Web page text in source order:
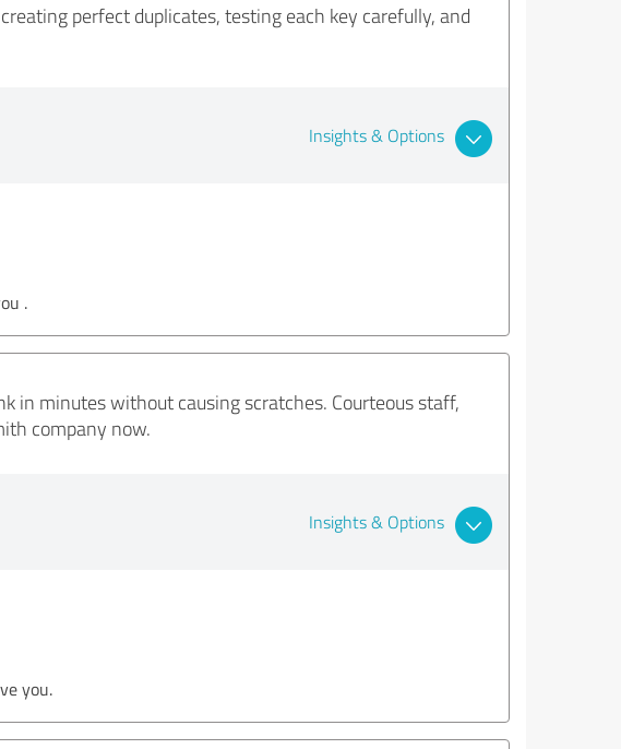
perfect duplicates, testing each key carefully, and
Insights & Options
.
in minutes without causing scratches. Courteous staff,
company now.
Insights & Options
you.